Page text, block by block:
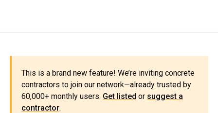
This is a brand new feature! We’re inviting concrete
contractors to join our network—already trusted by
60,000+ monthly users. Get listed or suggest a
contractor.